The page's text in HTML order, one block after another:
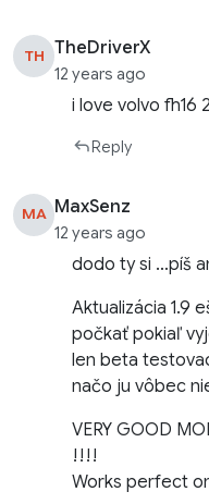
TH TheDriverX
12 years ago
i love volvo fh16
Reply
MA MaxSenz
12 years ago
dodo ty si …píš
Aktualizácia 1.9
počkať pokiaľ
len beta
načo ju vôbec
VERY GOOD
!!!!
Works perfect